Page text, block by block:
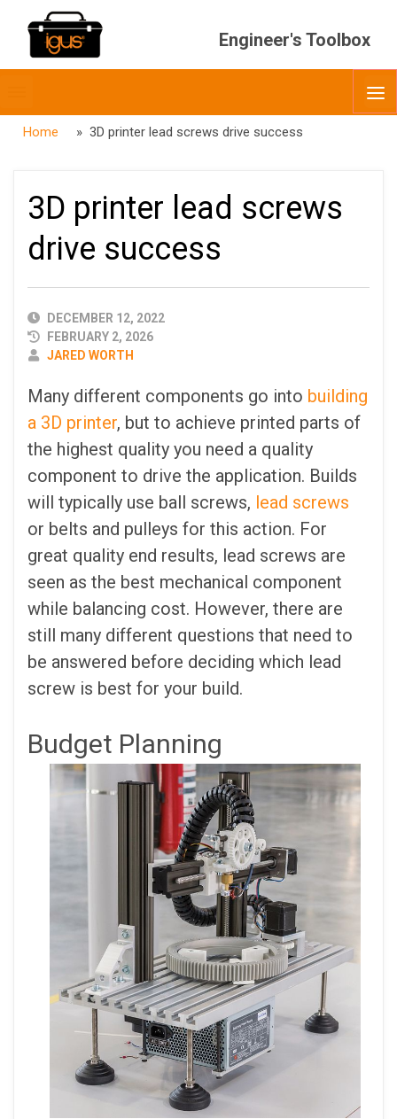
Engineer's Toolbox
menubar
Home » 3D printer lead screws drive success
3D printer lead screws
drive success
PUBLISHED
DATE
DECEMBER 12, 2022
FEBRUARY 2, 2026
AUTHOR
JARED WORTH
Many different components go into building
a 3D printer, but to achieve printed parts of
the highest quality you need a quality
component to drive the application. Builds
will typically use ball screws, lead screws
or belts and pulleys for this action. For
great quality end results, lead screws are
seen as the best mechanical component
while balancing cost. However, there are
still many different questions that need to
be answered before deciding which lead
screw is best for your build.
Budget Planning